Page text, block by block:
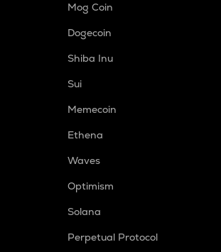
Mog Coin
Dogecoin
Shiba Inu
Sui
Memecoin
Ethena
Waves
Optimism
Solana
Perpetual Protocol